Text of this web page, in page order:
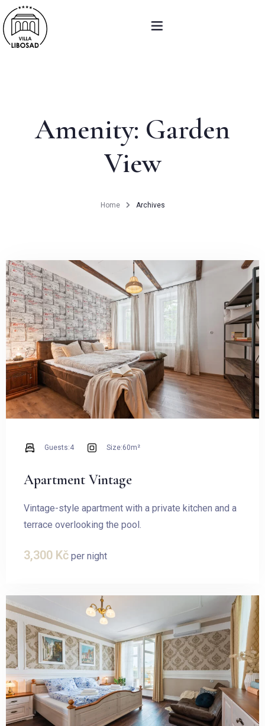
Restaurant
Weddings And Events
DAILY MENU
BOOKING
Amenity: Garden
View
Home Archives
Apartment Vintage
Vintage-style apartment with a private kitchen and a
terrace overlooking the pool.
Guests:4 Size:60m²
3,300 Kč per night